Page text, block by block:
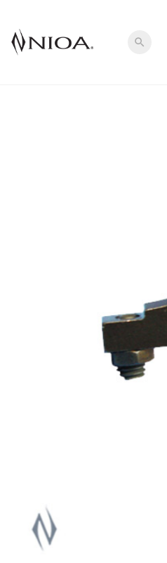
search